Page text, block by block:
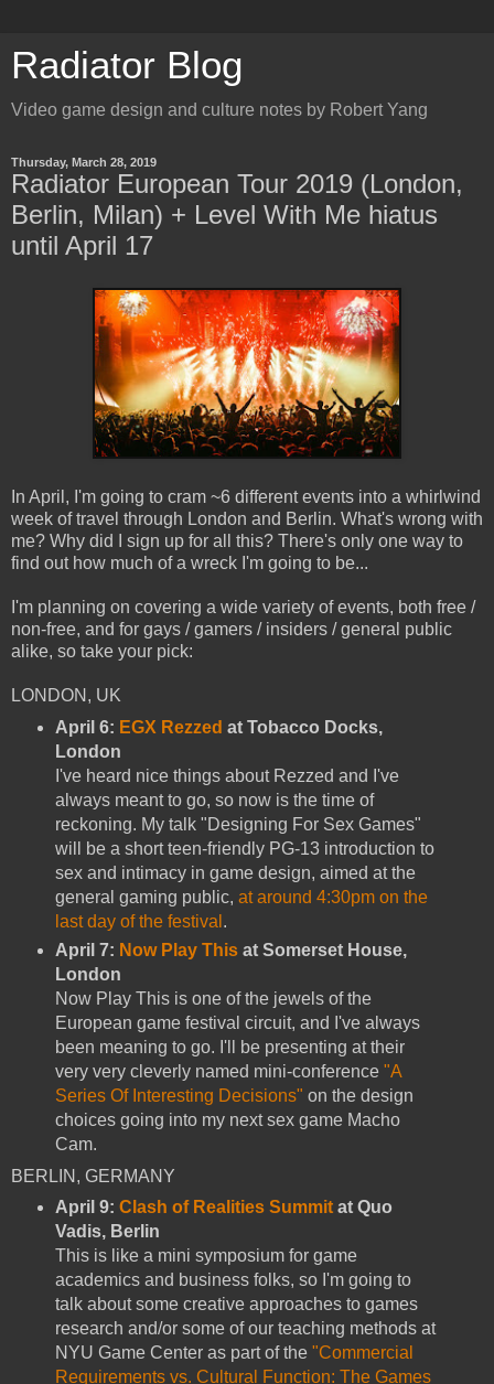
Radiator Blog
Video game design and culture notes by Robert Yang
Thursday, March 28, 2019
Radiator European Tour 2019 (London,
Berlin, Milan) + Level With Me hiatus
until April 17
In April, I'm going to cram ~6 different events into a whirlwind
week of travel through London and Berlin. What's wrong with
me? Why did I sign up for all this? There's only one way to
find out how much of a wreck I'm going to be...
I'm planning on covering a wide variety of events, both free /
non-free, and for gays / gamers / insiders / general public
alike, so take your pick:
LONDON, UK
April 6: EGX Rezzed at Tobacco Docks,
London
I've heard nice things about Rezzed and I've
always meant to go, so now is the time of
reckoning. My talk "Designing For Sex Games"
will be a short teen-friendly PG-13 introduction to
sex and intimacy in game design, aimed at the
general gaming public, at around 4:30pm on the
last day of the festival .
April 7: Now Play Thisat Somerset House,
London
Now Play This is one of the jewels of the
European game festival circuit, and I've always
been meaning to go. I'll be presenting at their
very very cleverly named mini-conference "A
Series Of Interesting Decisions" on the design
choices going into my next sex game Macho
Cam.
BERLIN, GERMANY
April 9: Clash of Realities Summitat Quo
Vadis, Berlin
This is like a mini symposium for game
academics and business folks, so I'm going to
talk about some creative approaches to games
research and/or some of our teaching methods at
NYU Game Center as part of the "Commercial
Requirements vs. Cultural Function: The Games